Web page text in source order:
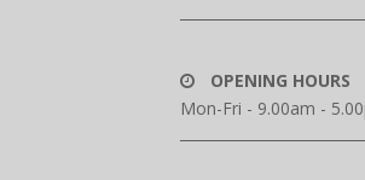
OPENING HOURS
Mon-Fri - 9.00am -